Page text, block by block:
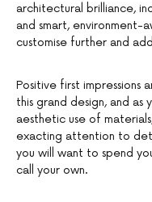
architectural brilliance,
and smart, environment-
customise further and
Positive first impressions
this grand design, and as
aesthetic use of
exacting attention to
you will want to spend
call your own.